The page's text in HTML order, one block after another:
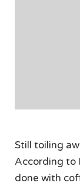
Still toiling
According to
done with